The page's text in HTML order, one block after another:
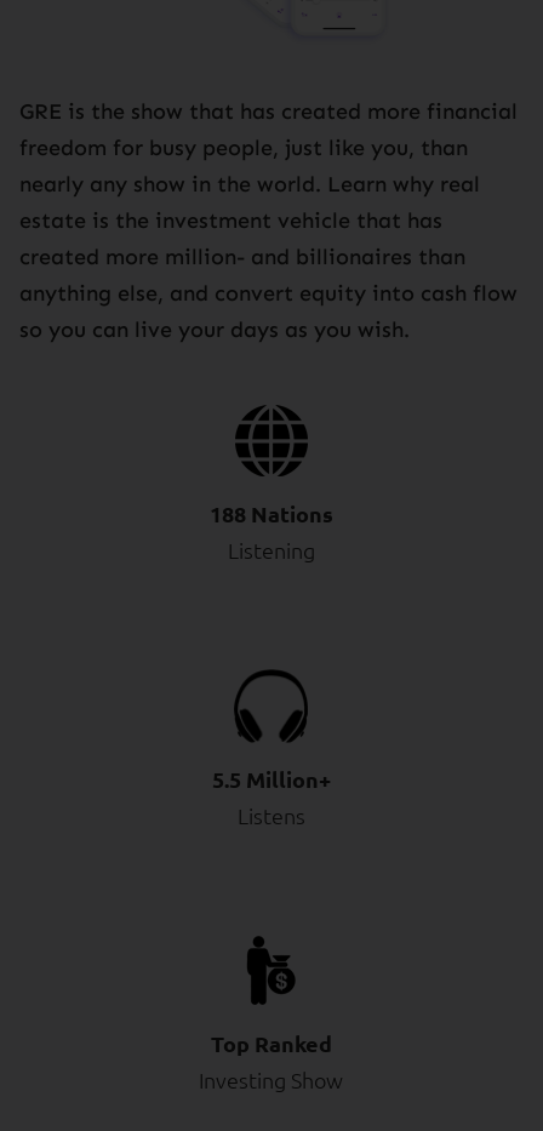
GRE is the show that has created more financial
freedom for busy people, just like you, than
nearly any show in the world. Learn why real
estate is the investment vehicle that has
created more million- and billionaires than
anything else, and convert equity into cash flow
so you can live your days as you wish.
188 Nations
Listening
5.5 Million+
Listens
Top Ranked
Investing Show